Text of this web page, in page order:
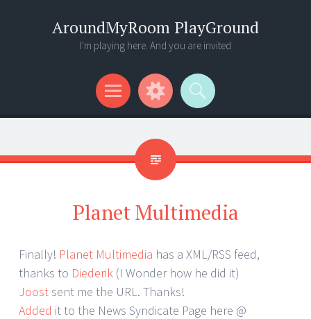
AroundMyRoom PlayGround
I'm playing here. And you are invited
Menu
Widgets
Search
Planet Multimedia
Finally! Planet Multimedia has a XML/RSS feed,
thanks to Diederik (I Wonder how he did it)
Joost sent me the URL. Thanks!
Added it to the News Syndicate Page here @